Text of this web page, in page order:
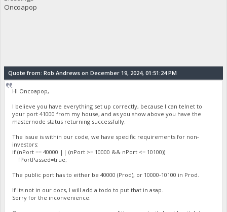
Oncoapop
Quote from: Rob Andrews on December 19, 2024, 01:51:24 PM
Hi Oncoapop,
I believe you have everything set up correctly, because I can telnet to
your port 41000 from my house, and as you show above you have the
masternode status returning successfully.
The issue is within our code, we have specific requirements for non-
investors:
if (nPort == 40000 || (nPort >= 10000 && nPort <= 10100))
fPortPassed=true;
The public port has to either be 40000 (Prod), or 10000-10100 in Prod.
If its not in our docs, I will add a todo to put that in asap.
Sorry for the inconvenience.